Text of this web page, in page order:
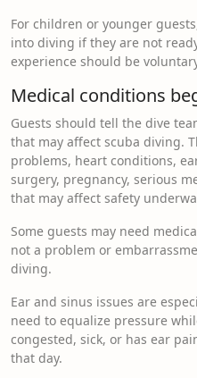
For children or younger
into diving if they are not
experience should be
Medical conditions
Guests should tell the dive
that may affect scuba diving.
problems, heart conditions,
surgery, pregnancy, serious
that may affect safety
Some guests may need
not a problem or
diving.
Ear and sinus issues are
need to equalize pressure
congested, sick, or has ear
that day.